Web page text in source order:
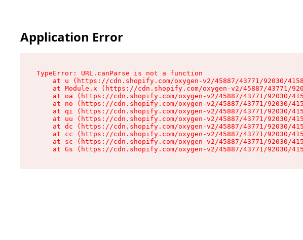
Application Error
TypeError: URL.canParse is not a function
at u (https://cdn.shopify.com/oxygen-v2/45887/43771/92030/
at Module.x (https://cdn.shopify.com/oxygen-v2/45887/43771/
at oa (https://cdn.shopify.com/oxygen-v2/45887/43771/92030/
at no (https://cdn.shopify.com/oxygen-v2/45887/43771/92030/
at qi (https://cdn.shopify.com/oxygen-v2/45887/43771/92030/
at uu (https://cdn.shopify.com/oxygen-v2/45887/43771/92030/
at dc (https://cdn.shopify.com/oxygen-v2/45887/43771/92030/
at cc (https://cdn.shopify.com/oxygen-v2/45887/43771/92030/
at sc (https://cdn.shopify.com/oxygen-v2/45887/43771/92030/
at Gs (https://cdn.shopify.com/oxygen-v2/45887/43771/92030/